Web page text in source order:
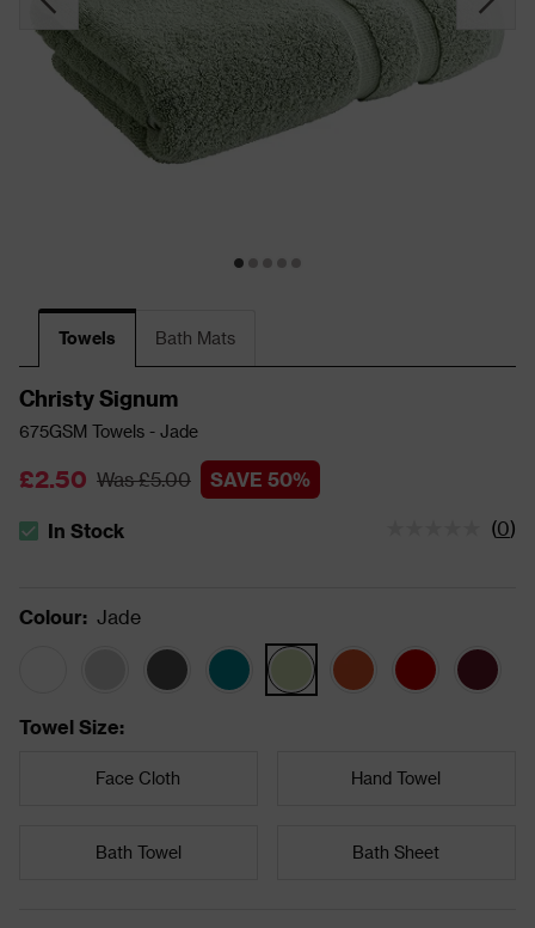
Towels Bath Mats
Christy Signum
675GSM Towels - Jade
£2.50 Was £5.00 SAVE 50%
The stock status is In Stock
In Stock (0)
Colour: Jade
Towel Size:
Face Cloth Hand Towel
Bath Towel Bath Sheet